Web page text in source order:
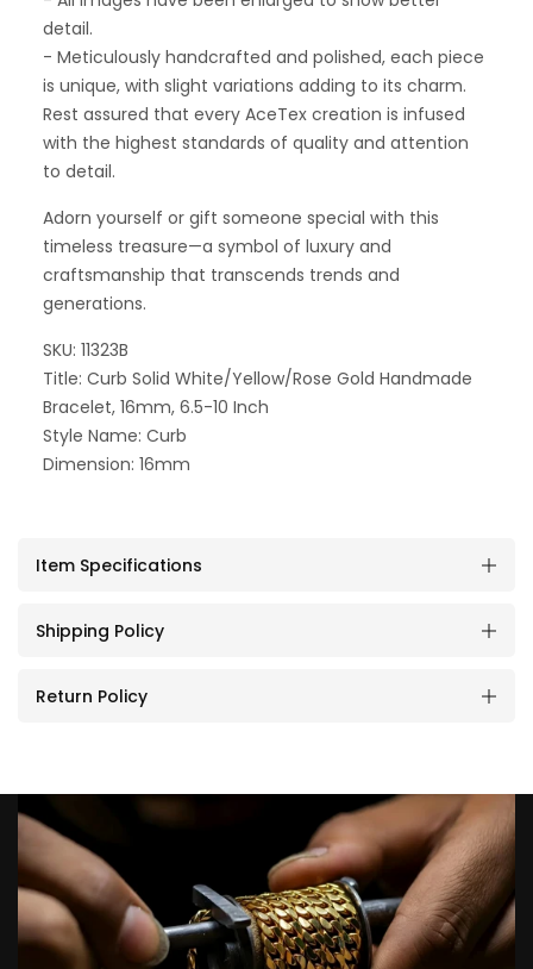
detail.
- Meticulously handcrafted and polished, each piece
is unique, with slight variations adding to its charm.
Rest assured that every AceTex creation is infused
with the highest standards of quality and attention
to detail.
Adorn yourself or gift someone special with this
timeless treasure—a symbol of luxury and
craftsmanship that transcends trends and
generations.
SKU: 11323B
Title: Curb Solid White/Yellow/Rose Gold Handmade
Bracelet, 16mm, 6.5-10 Inch
Style Name: Curb
Dimension: 16mm
Item Specifications
Shipping Policy
Return Policy